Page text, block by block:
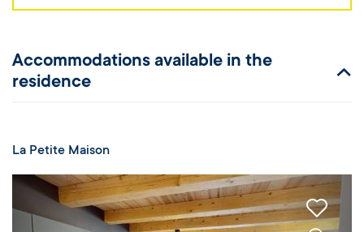
Accommodations available in the
residence
La Petite Maison